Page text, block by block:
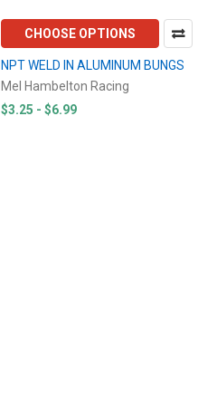
CHOOSE OPTIONS
NPT WELD IN ALUMINUM BUNGS
Mel Hambelton Racing
$3.25 - $6.99